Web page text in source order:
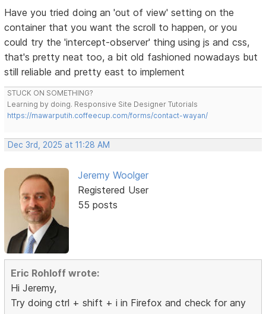
Have you tried doing an 'out of view' setting on the
container that you want the scroll to happen, or you
could try the 'intercept-observer' thing using js and css,
that's pretty neat too, a bit old fashioned nowadays but
still reliable and pretty east to implement
STUCK ON SOMETHING?
Learning by doing. Responsive Site Designer Tutorials
https://mawarputih.coffeecup.com/forms/contact-wayan/
Dec 3rd, 2025 at 11:28 AM
Jeremy Woolger
Registered User
55 posts
Eric Rohloff wrote:
Hi Jeremy,
Try doing ctrl + shift + i in Firefox and check for any